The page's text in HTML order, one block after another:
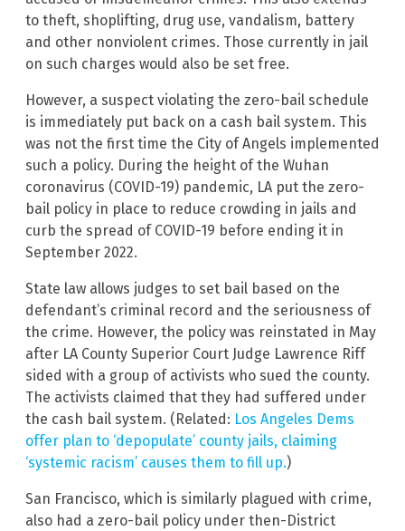
to theft, shoplifting, drug use, vandalism, battery
and other nonviolent crimes. Those currently in jail
on such charges would also be set free.
However, a suspect violating the zero-bail schedule
is immediately put back on a cash bail system. This
was not the first time the City of Angels implemented
such a policy. During the height of the Wuhan
coronavirus (COVID-19) pandemic, LA put the zero-
bail policy in place to reduce crowding in jails and
curb the spread of COVID-19 before ending it in
September 2022.
State law allows judges to set bail based on the
defendant’s criminal record and the seriousness of
the crime. However, the policy was reinstated in May
after LA County Superior Court Judge Lawrence Riff
sided with a group of activists who sued the county.
The activists claimed that they had suffered under
the cash bail system. (Related: Los Angeles Dems
offer plan to ‘depopulate’ county jails, claiming
‘systemic racism’ causes them to fill up.)
San Francisco, which is similarly plagued with crime,
also had a zero-bail policy under then-District